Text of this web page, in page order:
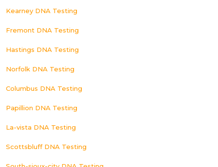
Kearney DNA Testing
Fremont DNA Testing
Hastings DNA Testing
Norfolk DNA Testing
Columbus DNA Testing
Papillion DNA Testing
La-vista DNA Testing
Scottsbluff DNA Testing